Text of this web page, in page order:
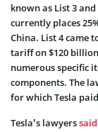
known as List 3
currently places
China. List 4 came
tariff on $120
numerous specific
components. The
for which Tesla
Tesla’s lawyerssaid